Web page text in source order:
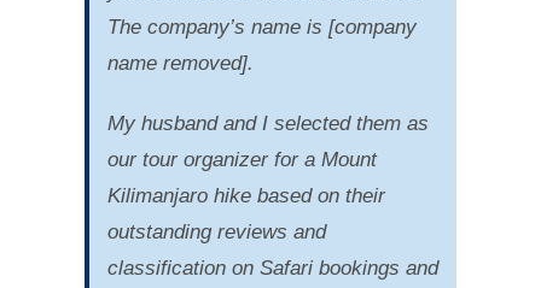
The company’s name is [company
name removed].
My husband and I selected them as
our tour organizer for a Mount
Kilimanjaro hike based on their
outstanding reviews and
classification on Safari bookings and